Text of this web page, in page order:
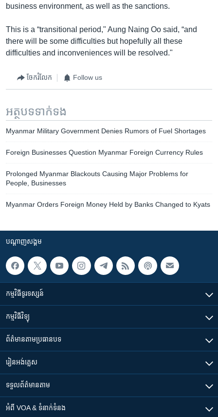
business environment, as well as the sanctions.
This is a “transitional period," Aung Naing Oo said, “and
there will be some difficulties but hopefully all these
difficulties and inconveniences will be resolved."
ចែករំលែក Follow us
អត្ថបទ​ទាក់ទង
Myanmar Military Government Denies Rumors of Fuel Shortages
Foreign Businesses Question Myanmar Foreign Currency Rules
Prolonged Myanmar Blackouts Causing Major Problems for
People, Businesses
Myanmar Orders Foreign Money Held by Banks Changed to Kyats
បណ្តាញ​សង្គម
កម្មវិធី​ទូរទស្សន៍
កម្មវិធី​វិទ្យុ
ព័ត៌មាន​តាមប្រធានបទ​
រៀន​​អង់គ្លេស
ទទួល​ព័ត៌មាន​តាម
អំពី​ VOA & ទំនាក់ទំនង